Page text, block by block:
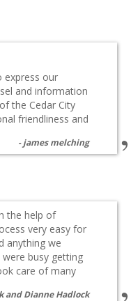
express our
and information
the Cedar City
friendliness and
james melching
the help of
very easy for
anything we
busy getting
care of many
and Dianne Hadlock